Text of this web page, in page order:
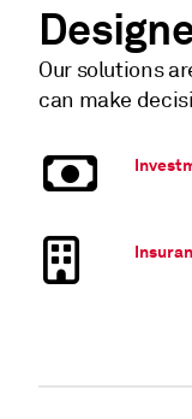
Our solutions
can make